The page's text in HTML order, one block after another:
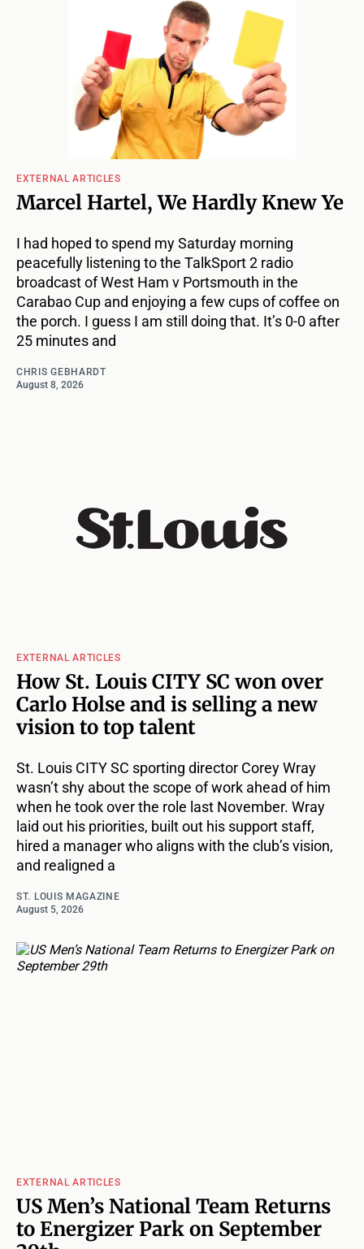
EXTERNAL ARTICLES
Marcel Hartel, We Hardly Knew Ye
I had hoped to spend my Saturday morning
peacefully listening to the TalkSport 2 radio
broadcast of West Ham v Portsmouth in the
Carabao Cup and enjoying a few cups of coffee on
the porch. I guess I am still doing that. It’s 0-0 after
25 minutes and
CHRIS GEBHARDT
August 8, 2026
EXTERNAL ARTICLES
How St. Louis CITY SC won over
Carlo Holse and is selling a new
vision to top talent
St. Louis CITY SC sporting director Corey Wray
wasn’t shy about the scope of work ahead of him
when he took over the role last November. Wray
laid out his priorities, built out his support staff,
hired a manager who aligns with the club’s vision,
and realigned a
ST. LOUIS MAGAZINE
August 5, 2026
EXTERNAL ARTICLES
US Men’s National Team Returns
to Energizer Park on September